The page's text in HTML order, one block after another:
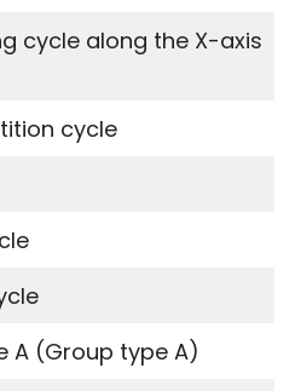
cycle along the X-axis
cycle
A (Group type A)